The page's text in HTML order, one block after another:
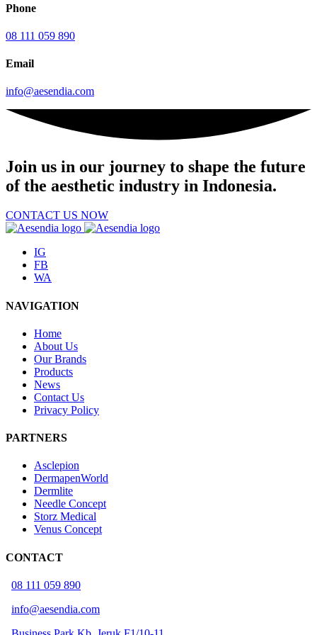
Phone
08 111 059 890
Email
info@aesendia.com
Join us in our journey to shape the future
of the aesthetic industry in Indonesia.
CONTACT US NOW
IG
FB
WA
NAVIGATION
Home
About Us
Our Brands
Products
News
Contact Us
Privacy Policy
PARTNERS
Asclepion
DermapenWorld
Dermlite
Needle Concept
Storz Medical
Venus Concept
CONTACT
08 111 059 890
info@aesendia.com